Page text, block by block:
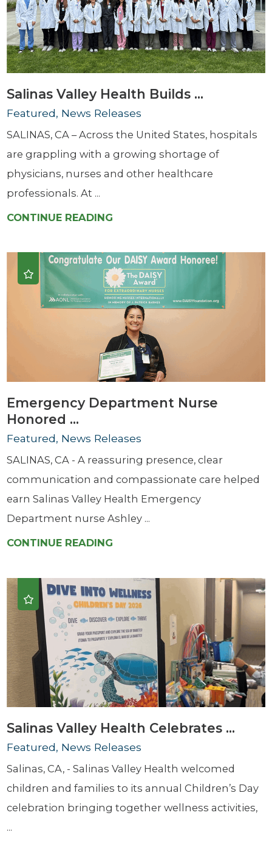
Salinas Valley Health Builds ...
Featured, News Releases
SALINAS, CA – Across the United States, hospitals
are grappling with a growing shortage of
physicians, nurses and other healthcare
professionals. At ...
CONTINUE READING
Emergency Department Nurse
Honored ...
Featured, News Releases
SALINAS, CA - A reassuring presence, clear
communication and compassionate care helped
earn Salinas Valley Health Emergency
Department nurse Ashley ...
CONTINUE READING
Salinas Valley Health Celebrates ...
Featured, News Releases
Salinas, CA, - Salinas Valley Health welcomed
children and families to its annual Children’s Day
celebration bringing together wellness activities,
...